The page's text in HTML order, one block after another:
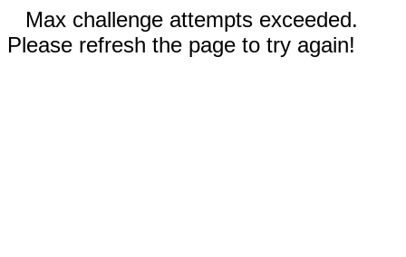
Max challenge attempts exceeded.
Please refresh the page to try again!